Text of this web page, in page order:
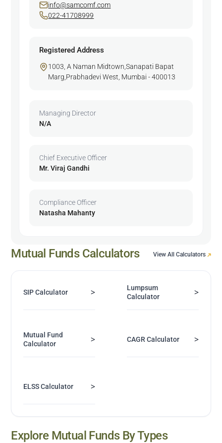
info@samcomf.com
022-41708999
Registered Address
1003, A Naman Midtown,Sanapati Bapat
Marg,Prabhadevi West, Mumbai - 400013
Managing Director
N/A
Chief Executive Officer
Mr. Viraj Gandhi
Compliance Officer
Natasha Mahanty
Mutual Funds Calculators View All Calculators
SIP Calculator >
Lumpsum
Calculator
>
Mutual Fund
Calculator
> CAGR Calculator >
ELSS Calculator >
Explore Mutual Funds By Types